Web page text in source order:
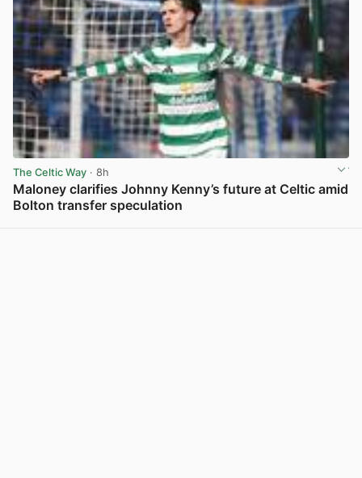
The Celtic Way · 8h
Maloney clarifies Johnny Kenny’s future at Celtic amid
Bolton transfer speculation